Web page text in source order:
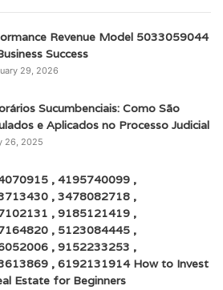
Revenue Model 5033059044
Success
29, 2026
Sucumbenciais: Como São
e Aplicados no Processo Judicial
26, 2025
, 4195740099 ,
, 3478082718 ,
, 9185121419 ,
, 5123084445 ,
, 9152233253 ,
, 6192131914 How to Invest
Estate for Beginners